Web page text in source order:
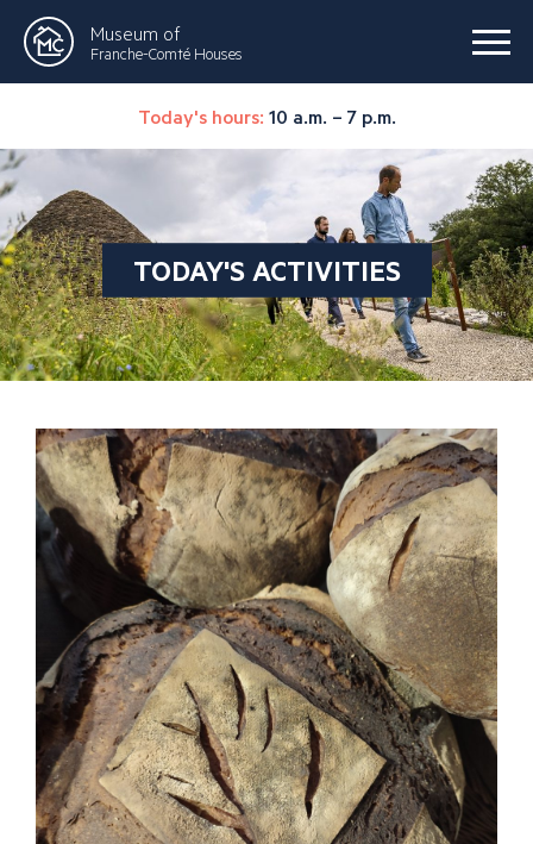
Museum of
Franche-Comté Houses
Today's hours: 10 a.m. – 7 p.m.
TODAY'S ACTIVITIES